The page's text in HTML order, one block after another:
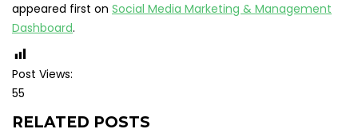
appeared first on Social Media Marketing & Management
Dashboard.
Post Views:
55
RELATED POSTS